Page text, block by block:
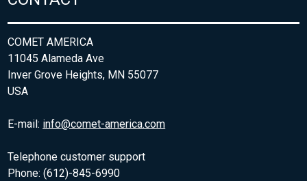
COMET AMERICA
11045 Alameda Ave
Inver Grove Heights, MN 55077
USA
E-mail: info@comet-america.com
Telephone customer support
Phone: (612)-845-6990